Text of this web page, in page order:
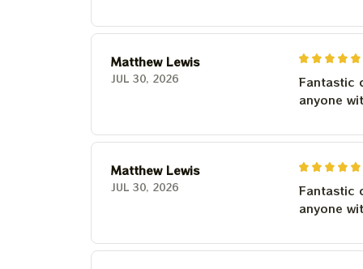
Matthew Lewis
JUL 30, 2026
Fantastic
anyone
Matthew Lewis
JUL 30, 2026
Fantastic
anyone